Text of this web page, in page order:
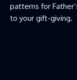
patterns for
to your gift-giving.